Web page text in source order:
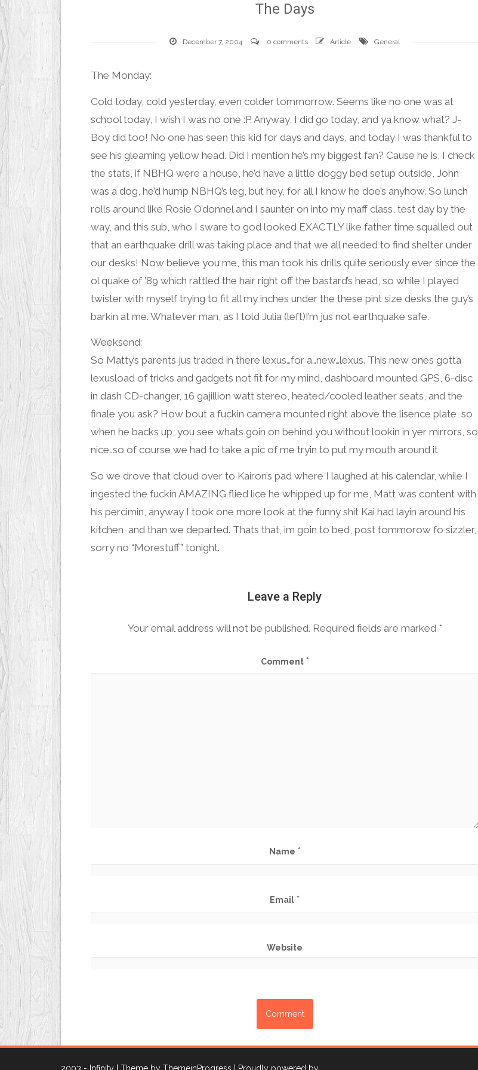
The Days
December 7, 2004 0 comments Article General
The Monday:
Cold today, cold yesterday, even colder tommorrow. Seems like no one was at
school today, I wish I was no one :P. Anyway, I did go today, and ya know what? J-
Boy did too! No one has seen this kid for days and days, and today I was thankful to
see his gleaming yellow head. Did I mention he’s my biggest fan? Cause he is, I check
the stats, if NBHQ were a house, he’d have a little doggy bed setup outside, John
was a dog, he’d hump NBHQ’s leg, but hey, for all I know he doe’s anyhow. So lunch
rolls around like Rosie O’donnel and I saunter on into my maff class, test day by the
way, and this sub, who I sware to god looked EXACTLY like father time squalled out
that an earthquake drill was taking place and that we all needed to find shelter under
our desks! Now believe you me, this man took his drills quite seriously ever since the
ol quake of ’89 which rattled the hair right off the bastard’s head, so while I played
twister with myself trying to fit all my inches under the these pint size desks the guy’s
barkin at me. Whatever man, as I told Julia (left)I’m jus not earthquake safe.
Weeksend:
So Matty’s parents jus traded in there lexus…for a…new…lexus. This new ones gotta
lexusload of tricks and gadgets not fit for my mind, dashboard mounted GPS, 6-disc
in dash CD-changer, 16 gajillion watt stereo, heated/cooled leather seats, and the
finale you ask? How bout a fuckin camera mounted right above the lisence plate, so
when he backs up, you see whats goin on behind you without lookin in yer mirrors, so
nice..so of course we had to take a pic of me tryin to put my mouth around it
So we drove that cloud over to Kairon’s pad where I laughed at his calendar, while I
ingested the fuckin AMAZING flied lice he whipped up for me, Matt was content with
his percimin , anyway I took one more look at the funny shit Kai had layin around his
kitchen, and than we departed. Thats that, im goin to bed, post tommorow fo sizzler,
sorry no “Morestuff” tonight.
Leave a Reply
Your email address will not be published. Required fields are marked *
Comment *
Name *
Email *
Website